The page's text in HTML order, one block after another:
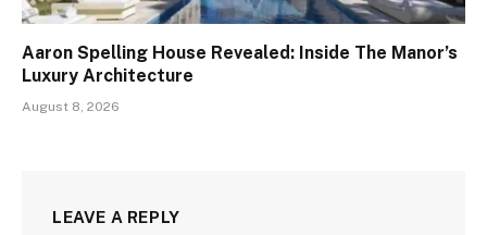
Aaron Spelling House Revealed: Inside The Manor’s
Luxury Architecture
August 8, 2026
LEAVE A REPLY